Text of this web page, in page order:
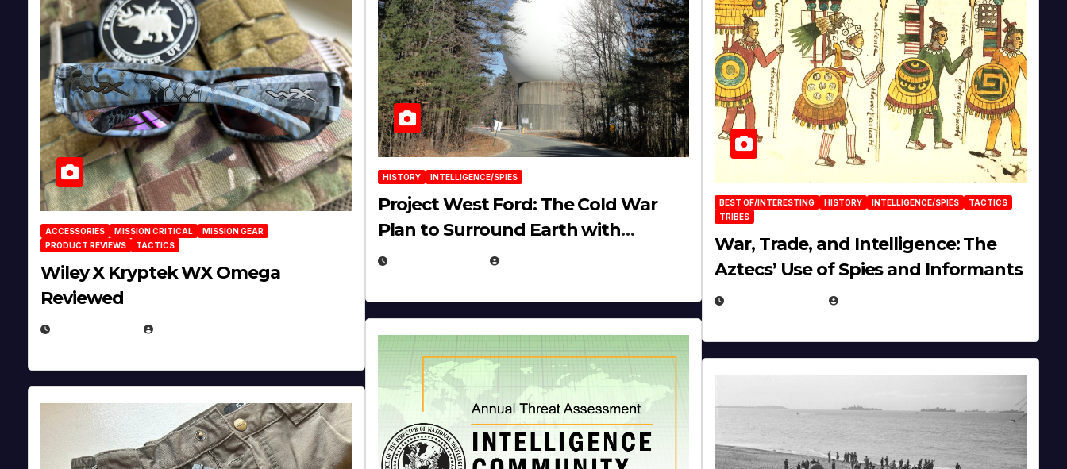
ACCESSORIES MISSION CRITICAL
MISSION GEAR
PRODUCT REVIEWS
TACTICS
Wiley X Kryptek WX Omega
Reviewed
HISTORY INTELLIGENCE/SPIES
Project West Ford: The Cold War
Plan to Surround Earth with
Needles
BEST OF/INTERESTING HISTORY INTELLIGENCE/SPIES
TACTICS
TRIBES
War, Trade, and Intelligence: The
Aztecs’ Use of Spies and Informants